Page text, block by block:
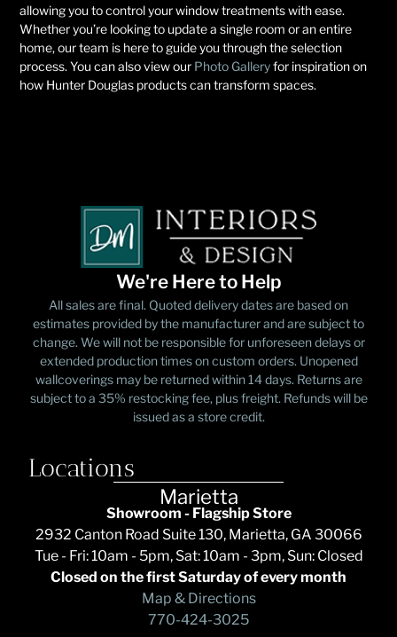
allowing you to control your window treatments with ease.
Whether you’re looking to update a single room or an entire
home, our team is here to guide you through the selection
process. You can also view our Photo Galleryfor inspiration on
how Hunter Douglas products can transform spaces.
We're Here to Help
All sales are final. Quoted delivery dates are based on
estimates provided by the manufacturer and are subject to
change. We will not be responsible for unforeseen delays or
extended production times on custom orders. Unopened
wallcoverings may be returned within 14 days. Returns are
subject to a 35% restocking fee, plus freight. Refunds will be
issued as a store credit.
Locations
Marietta
Showroom - Flagship Store
2932 Canton Road Suite 130, Marietta, GA 30066
Tue - Fri: 10am - 5pm, Sat: 10am - 3pm, Sun: Closed
Closed on the first Saturday of every month
Map & Directions
770-424-3025